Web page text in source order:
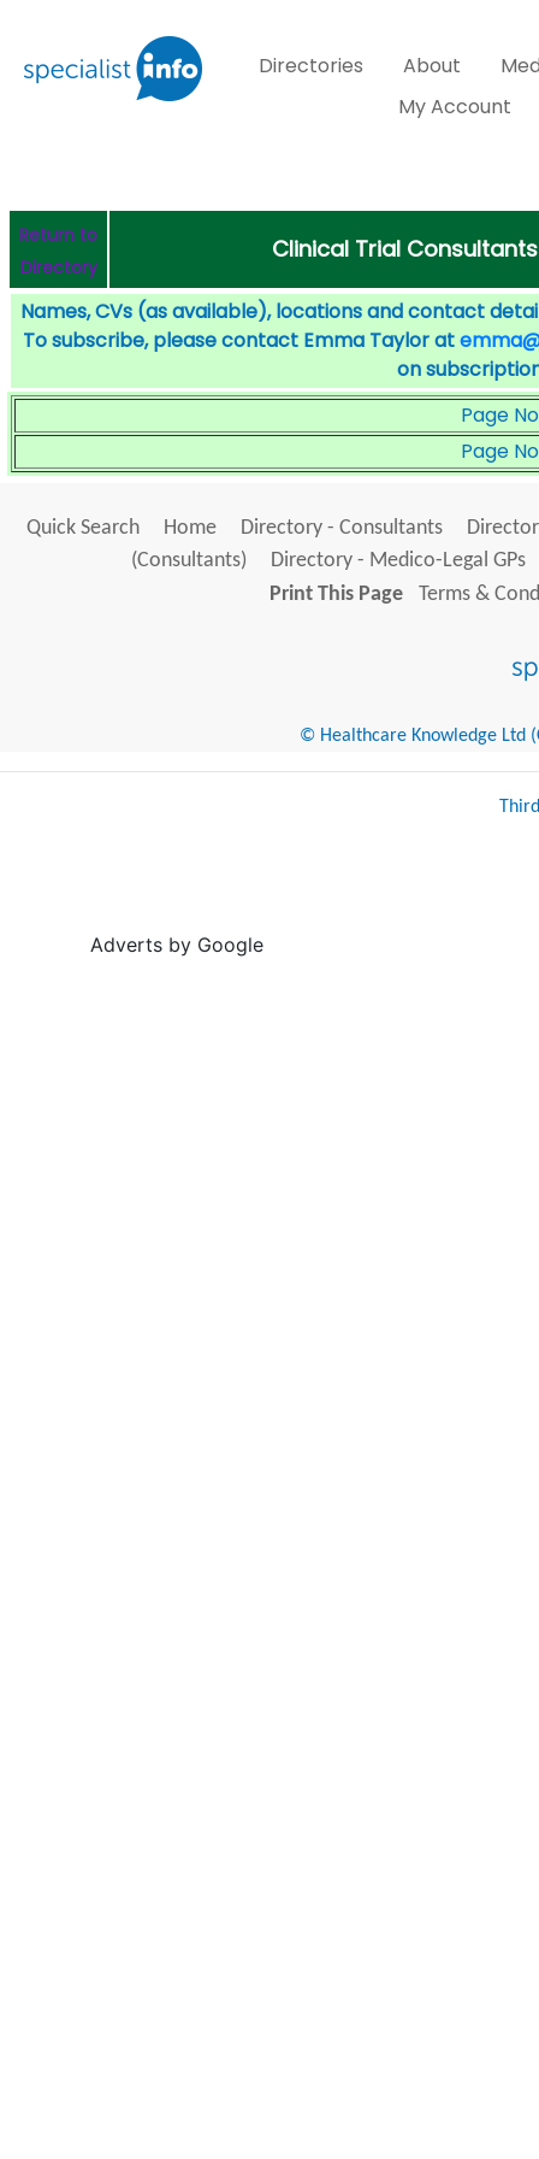
Directories About
My Account
Return to
Directory
Clinical Trial
Names, CVs (as available), locations and contact
To subscribe, please contact Emma Taylor at
on
Page No
Page No
Quick Search Home Directory - Consultants
(Consultants)
Directory - Medico-Legal GPs
Print This Page
Terms &
© Healthcare Knowledge Ltd
Adverts by Google